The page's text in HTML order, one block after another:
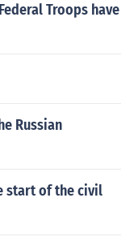
Troops have
Russian
start of the civil